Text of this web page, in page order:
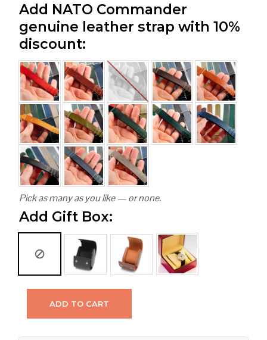
Add NATO Commander
genuine leather strap with 10%
discount:
Pick as many as you like — or none.
Add Gift Box:
ADD TO CART